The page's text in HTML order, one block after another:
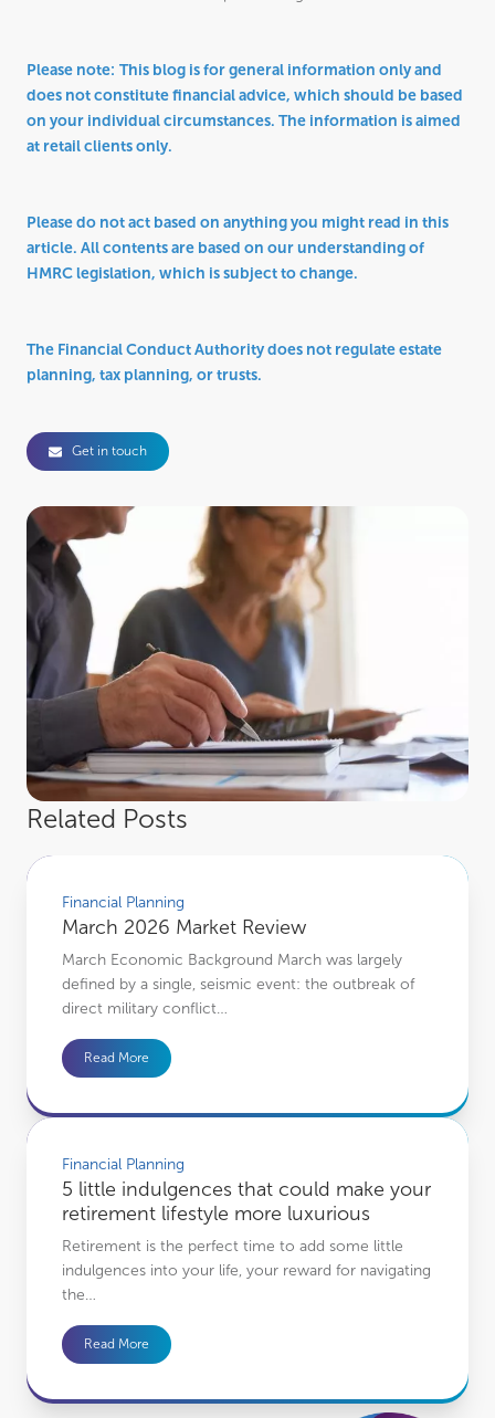
Please note: This blog is for general information only and
does not constitute financial advice, which should be based
on your individual circumstances. The information is aimed
at retail clients only.
Please do not act based on anything you might read in this
article. All contents are based on our understanding of
HMRC legislation, which is subject to change.
The Financial Conduct Authority does not regulate estate
planning, tax planning, or trusts.
Get in touch
Related Posts
March 2026 Market Review
Financial Planning
March 2026 Market Review
March Economic Background March was largely
defined by a single, seismic event: the outbreak of
direct military conflict…
Read More
5 little indulgences that could make your retirement lifestyle more luxurious
Financial Planning
5 little indulgences that could make your
retirement lifestyle more luxurious
Retirement is the perfect time to add some little
indulgences into your life, your reward for navigating
the…
Read More